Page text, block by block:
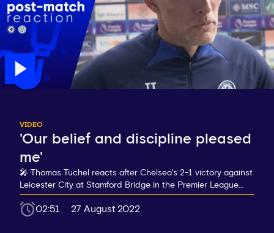
VIDEO
'Our belief and discipline pleased
me'
🎤 Thomas Tuchel reacts after Chelsea's 2-1 victory against
Leicester City at Stamford Bridge in the Premier League...
02:51 27 August 2022